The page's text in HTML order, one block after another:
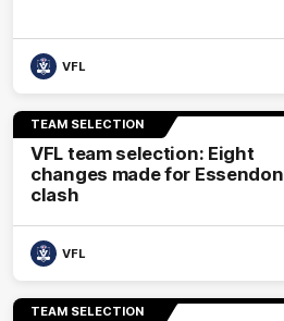
VFL
TEAM SELECTION
VFL team selection: Eight
changes made for Essendon
clash
VFL
TEAM SELECTION